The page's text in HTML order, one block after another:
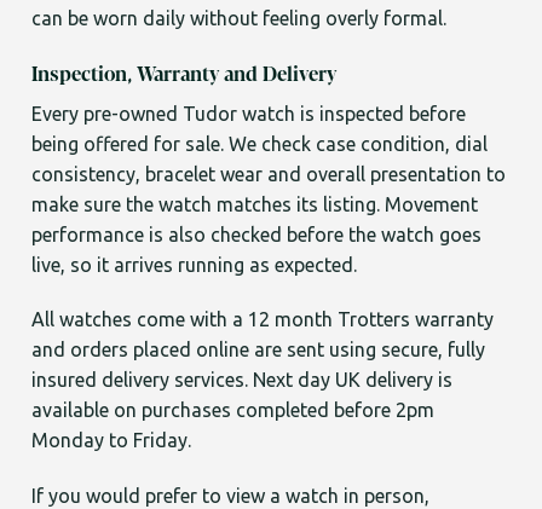
can be worn daily without feeling overly formal.
Inspection, Warranty and Delivery
Every pre-owned Tudor watch is inspected before
being offered for sale. We check case condition, dial
consistency, bracelet wear and overall presentation to
make sure the watch matches its listing. Movement
performance is also checked before the watch goes
live, so it arrives running as expected.
All watches come with a 12 month Trotters warranty
and orders placed online are sent using secure, fully
insured delivery services. Next day UK delivery is
available on purchases completed before 2pm
Monday to Friday.
If you would prefer to view a watch in person,